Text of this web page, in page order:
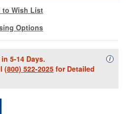
to Wish List
Options
5-14 Days.
(800) 522-2025 for Detailed
i